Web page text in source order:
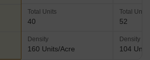
Total Units
40
Density
160 Units/Acre
Total Units
52
Density
104